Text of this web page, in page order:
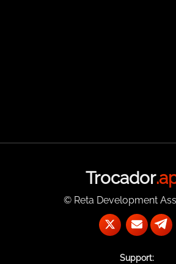
Trocador
© Reta Development
Support: